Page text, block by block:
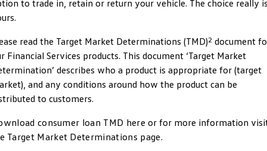
New Transporter Crafter Cab Chassis
Crafter Kampervan Volkswagen R
SUV
to trade in, retain or return your vehicle. The choice really
read the Target Market Determinations (TMD)2 document
Financial Services products. This document ‘Target Market
describes who a product is appropriate for (target
and any conditions around how the product can be
to customers.
consumer loan TMD here or for more information
Target Market Determinations page.